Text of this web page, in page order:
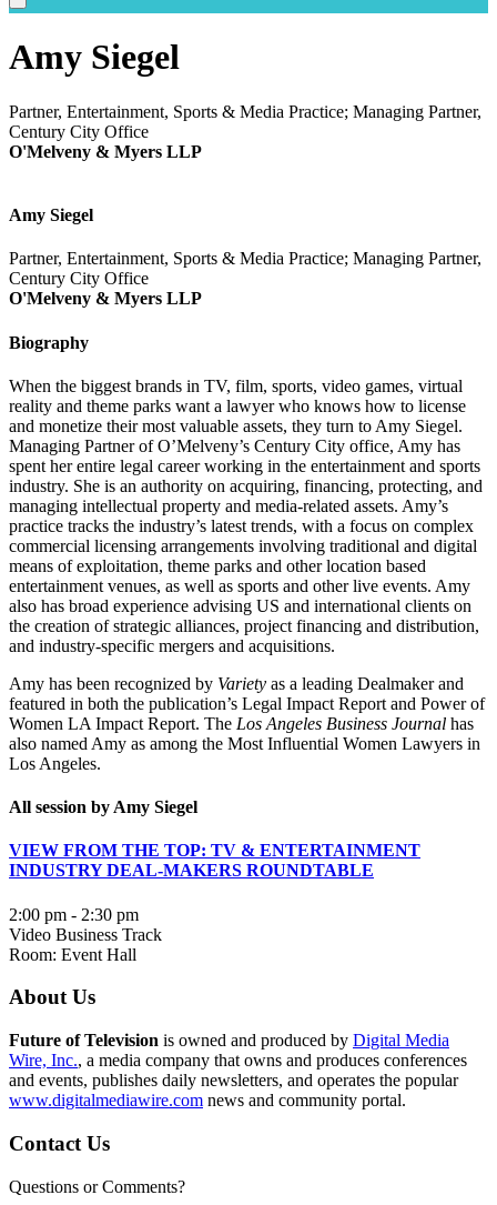
Amy Siegel
Partner, Entertainment, Sports & Media Practice; Managing Partner,
Century City Office
O'Melveny & Myers LLP
Amy Siegel
Partner, Entertainment, Sports & Media Practice; Managing Partner,
Century City Office
O'Melveny & Myers LLP
Biography
When the biggest brands in TV, film, sports, video games, virtual
reality and theme parks want a lawyer who knows how to license
and monetize their most valuable assets, they turn to Amy Siegel.
Managing Partner of O’Melveny’s Century City office, Amy has
spent her entire legal career working in the entertainment and sports
industry. She is an authority on acquiring, financing, protecting, and
managing intellectual property and media-related assets. Amy’s
practice tracks the industry’s latest trends, with a focus on complex
commercial licensing arrangements involving traditional and digital
means of exploitation, theme parks and other location based
entertainment venues, as well as sports and other live events. Amy
also has broad experience advising US and international clients on
the creation of strategic alliances, project financing and distribution,
and industry-specific mergers and acquisitions.
Amy has been recognized by Variety as a leading Dealmaker and
featured in both the publication’s Legal Impact Report and Power of
Women LA Impact Report. The Los Angeles Business Journal has
also named Amy as among the Most Influential Women Lawyers in
Los Angeles.
All session by Amy Siegel
VIEW FROM THE TOP: TV & ENTERTAINMENT
INDUSTRY DEAL-MAKERS ROUNDTABLE
2:00 pm - 2:30 pm
Video Business Track
Room: Event Hall
About Us
Future of Television is owned and produced by Digital Media
Wire, Inc., a media company that owns and produces conferences
and events, publishes daily newsletters, and operates the popular
www.digitalmediawire.com news and community portal.
Contact Us
Questions or Comments?